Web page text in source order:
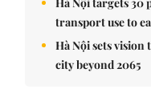
transport use to
Hà Nội sets vision
city beyond 2065